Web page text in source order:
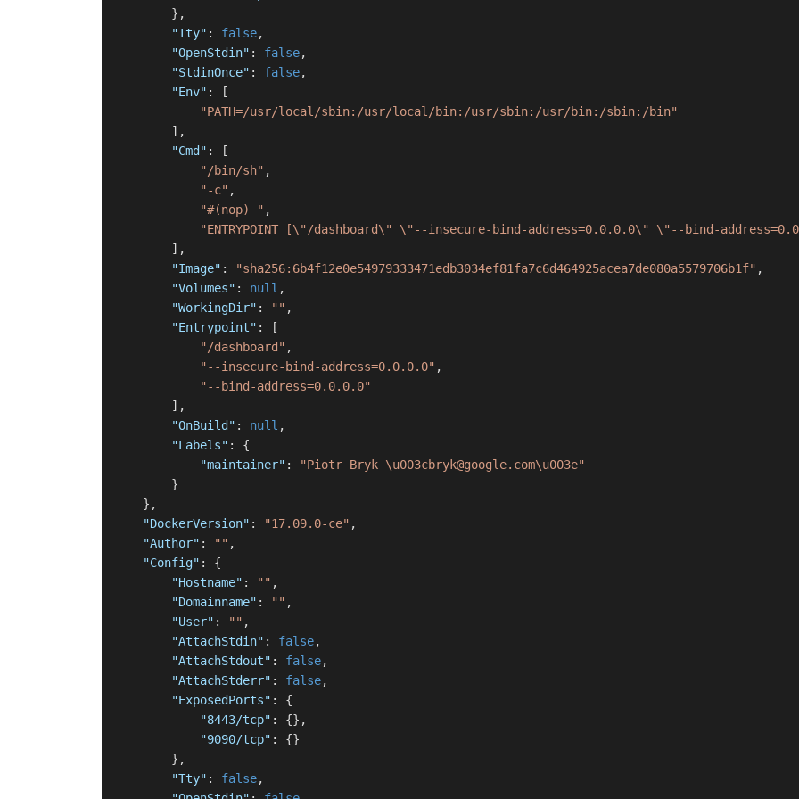
} ,
"Tty" : false,
"OpenStdin" : false,
"StdinOnce" : false,
"Env" :
[
"PATH=/usr/local/sbin:/usr/local/bin:/usr/sbin:/usr/bin:/sbin:/bin"
] ,
"Cmd" :
[
"/bin/sh" ,
"-c" ,
"#(nop) " ,
"ENTRYPOINT [\"/dashboard\" \"--insecure-bind-address=0.0.0.0\" \"--bind-
] ,
"Image" : "sha256:6b4f12e0e54979333471edb3034ef81fa7c6d464925acea7de080a5579706b1f" ,
"Volumes" : null ,
"WorkingDir" : "" ,
"Entrypoint" :
[
"/dashboard" ,
"--insecure-bind-address=0.0.0.0" ,
"--bind-address=0.0.0.0"
] ,
"OnBuild" : null ,
"Labels" :
{
"maintainer" :
"Piotr Bryk \u003cbryk@google.com\u003e"
}
} ,
"DockerVersion" : "17.09.0-ce" ,
"Author" : "" ,
"Config" :
{
"Hostname" : "" ,
"Domainname" : "" ,
"User" : "" ,
"AttachStdin" : false,
"AttachStdout" : false,
"AttachStderr" : false,
"ExposedPorts" :
{
"8443/tcp" : {} ,
"9090/tcp" : {}
} ,
"Tty" : false,